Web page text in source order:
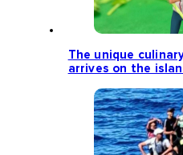
The unique
arrives on the